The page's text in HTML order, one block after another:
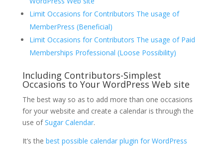
Limit Occasions for Contributors The usage of
MemberPress (Beneficial)
Limit Occasions for Contributors The usage of Paid
Memberships Professional (Loose Possibility)
Including Contributors-Simplest
Occasions to Your WordPress Web site
The best way so as to add more than one occasions
for your website and create a calendar is through the
use ofSugar Calendar.
It’s the best possible calendar plugin for WordPress